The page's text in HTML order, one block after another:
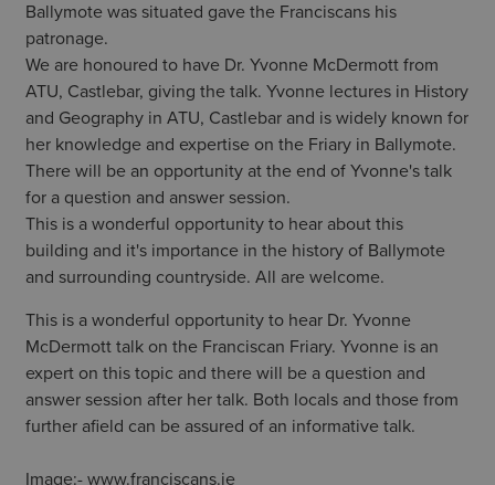
Ballymote was situated gave the Franciscans his
patronage.
We are honoured to have Dr. Yvonne McDermott from
ATU, Castlebar, giving the talk. Yvonne lectures in History
and Geography in ATU, Castlebar and is widely known for
her knowledge and expertise on the Friary in Ballymote.
There will be an opportunity at the end of Yvonne's talk
for a question and answer session.
This is a wonderful opportunity to hear about this
building and it's importance in the history of Ballymote
and surrounding countryside. All are welcome.
This is a wonderful opportunity to hear Dr. Yvonne
McDermott talk on the Franciscan Friary. Yvonne is an
expert on this topic and there will be a question and
answer session after her talk. Both locals and those from
further afield can be assured of an informative talk.
Image:- www.franciscans.ie